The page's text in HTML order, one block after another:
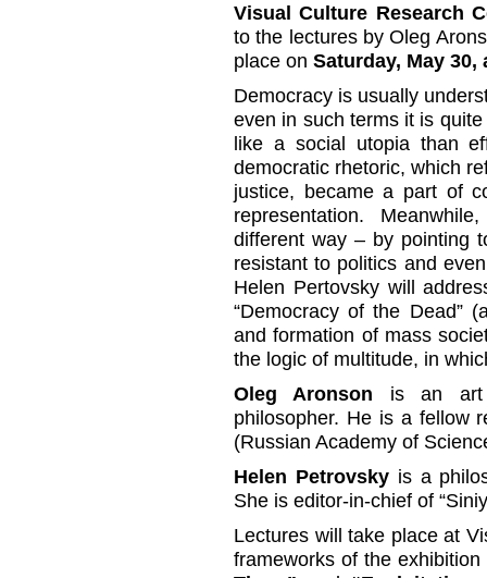
Visual Culture Research
to the lectures by Oleg
place on Saturday, May 30,
Democracy is usually
even in such terms it is
like a social utopia than
democratic rhetoric, which
justice, became a part of
representation.
different way – by pointing
resistant to politics and
Helen Pertovsky will
“Democracy of the Dead”
and formation of mass
the logic of multitude, in
Oleg Aronson is an art
philosopher. He is a fellow
(Russian Academy of
Helen Petrovskyis a
She is editor-in-chief of
Lectures will take place at
frameworks of the exhibition